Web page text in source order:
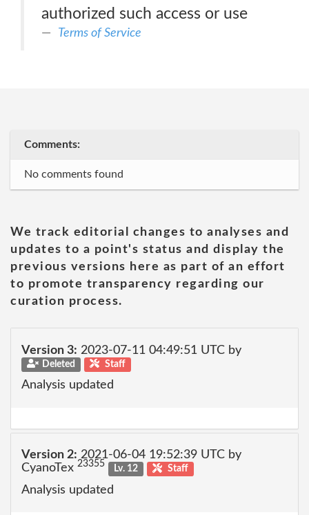
authorized such access or use
Terms of Service
Comments:
No comments found
We track editorial changes to analyses and
updates to a point's status and display the
previous versions here as part of an effort
to promote transparency regarding our
curation process.
Version 3: 2023-07-11 04:49:51 UTC by
Deleted Staff
Analysis updated
Version 2: 2021-06-04 19:52:39 UTC by
CyanoTex 23355 Lv. 12 Staff
Analysis updated